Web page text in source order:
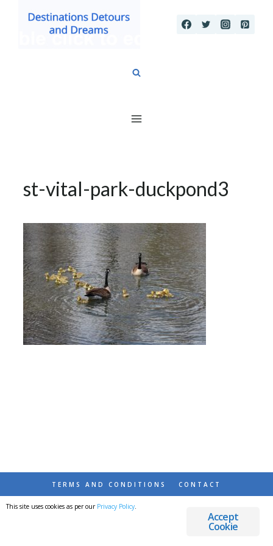
st-vital-park-duckpond3
TERMS AND CONDITIONS CONTACT
© 2026 DESTINATIONS DETOURS AND DREAMS
Accept
Cookie
This site uses cookies as per our Privacy Policy.